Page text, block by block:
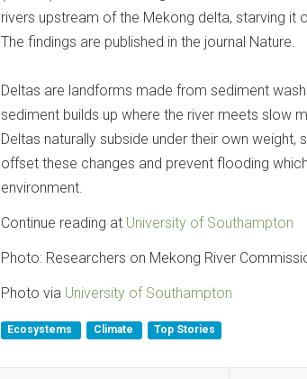
rivers upstream of the Mekong delta, starving
The findings are published in the journal Nature.
Deltas are landforms made from sediment
sediment builds up where the river meets slow
Deltas naturally subside under their own
offset these changes and prevent flooding
environment.
Continue reading at University of Southampton
Photo: Researchers on Mekong River
Photo via University of Southampton
Ecosystems Climate Top Stories